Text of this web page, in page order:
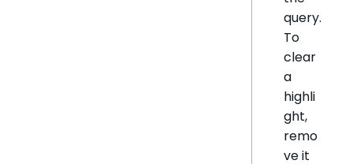
query.
To
clear
a
highli
ght,
remo
ve it